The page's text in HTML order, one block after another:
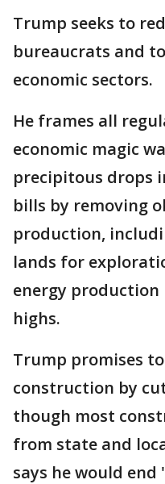
Trump seeks to
bureaucrats and
economic sectors.
He frames all
economic magic
precipitous drops
bills by removing
production,
lands for
energy production
highs.
Trump promises
construction by
though most
from state and
says he would